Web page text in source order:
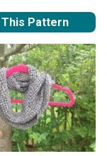
This Pattern